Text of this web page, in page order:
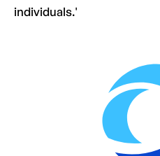
individuals.'